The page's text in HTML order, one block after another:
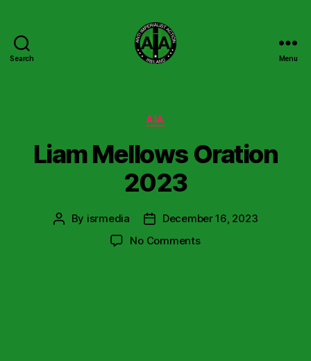
Search
Ireland
Menu
Categories
AIA
Liam Mellows Oration
2023
Post
By isrmedia
Post
date
December 16, 2023
No Commentson